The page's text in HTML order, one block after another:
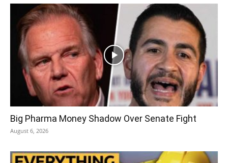
Big Pharma Money Shadow Over Senate Fight
August 6, 2026